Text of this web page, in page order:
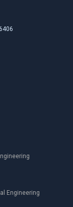
Engineering